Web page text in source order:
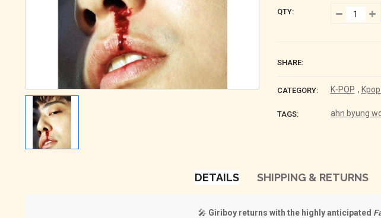
QTY:
SHARE:
CATEGORY: K-POP ,
TAGS: ahn byung
DETAILS SHIPPING & RETURNS
🎤 Giriboy returns with the highly anticipated